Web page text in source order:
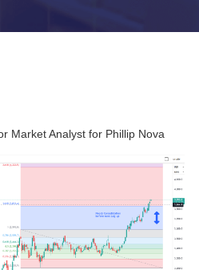
Market Analyst for Phillip Nova